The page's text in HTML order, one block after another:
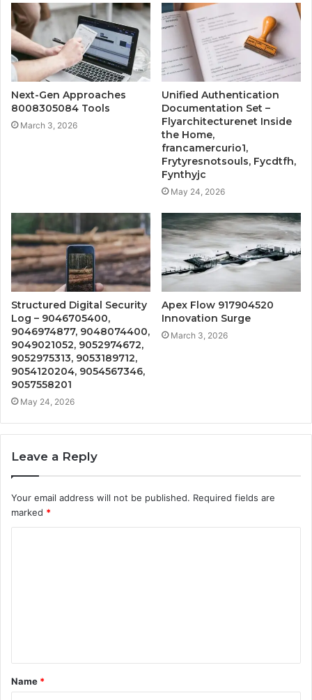
Next-Gen Approaches
8008305084 Tools
March 3, 2026
Unified Authentication
Documentation Set –
Flyarchitecturenet Inside
the Home,
francamercurio1,
Frytyresnotsouls, Fycdtfh,
Fynthyjc
May 24, 2026
Structured Digital Security
Log – 9046705400,
9046974877, 9048074400,
9049021052, 9052974672,
9052975313, 9053189712,
9054120204, 9054567346,
9057558201
May 24, 2026
Apex Flow 917904520
Innovation Surge
March 3, 2026
Leave a Reply
Your email address will not be published. Required fields are
marked *
t
*
Name *